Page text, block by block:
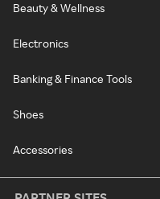
Beauty & Wellness
Electronics
Banking & Finance Tools
Shoes
Accessories